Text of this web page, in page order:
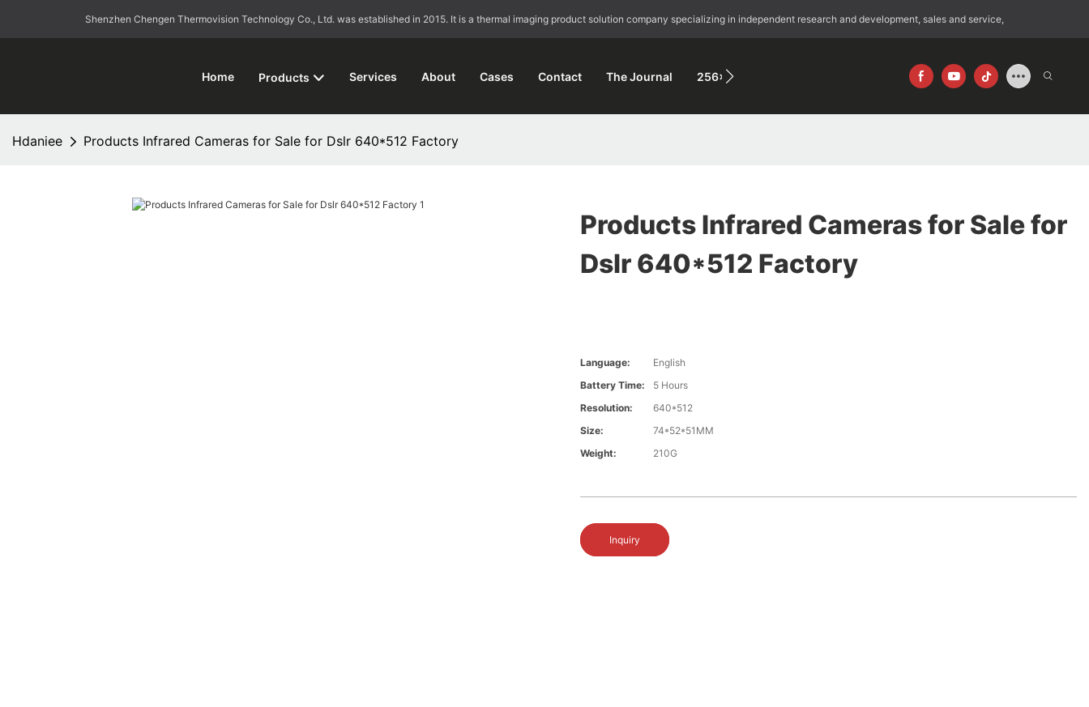
Shenzhen Chengen Thermovision Technology Co., Ltd. was established in 2015. It is a thermal imaging product solution company specializing in independent research and development, sales and service,
Home Products Services About Cases Contact The Journal 256×192
Hdaniee Products Infrared Cameras for Sale for Dslr 640*512 Factory
Products Infrared Cameras for Sale for
Dslr 640*512 Factory
Language:
English
Battery Time:
5 Hours
Resolution:
640*512
Size:
74*52*51MM
Weight:
210G
Inquiry